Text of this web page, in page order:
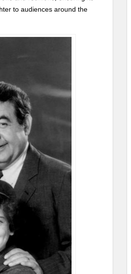
to audiences around the